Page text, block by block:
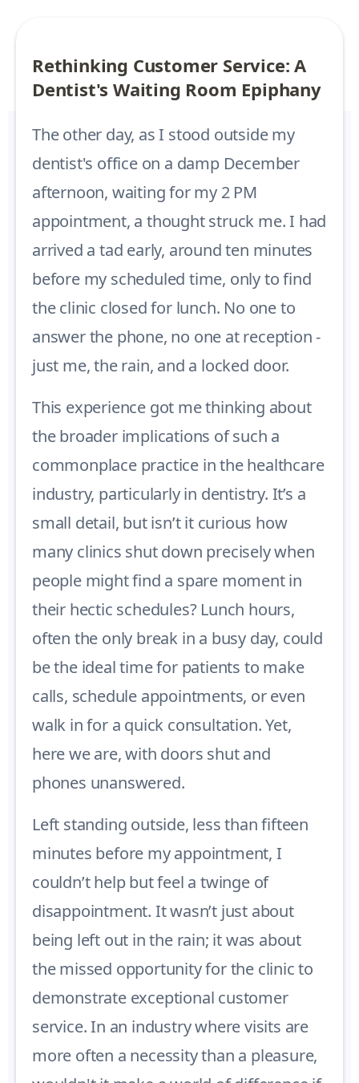
Rethinking Customer Service: A
Dentist's Waiting Room Epiphany
The other day, as I stood outside my
dentist's office on a damp December
afternoon, waiting for my 2 PM
appointment, a thought struck me. I had
arrived a tad early, around ten minutes
before my scheduled time, only to find
the clinic closed for lunch. No one to
answer the phone, no one at reception -
just me, the rain, and a locked door.
This experience got me thinking about
the broader implications of such a
commonplace practice in the healthcare
industry, particularly in dentistry. It’s a
small detail, but isn’t it curious how
many clinics shut down precisely when
people might find a spare moment in
their hectic schedules? Lunch hours,
often the only break in a busy day, could
be the ideal time for patients to make
calls, schedule appointments, or even
walk in for a quick consultation. Yet,
here we are, with doors shut and
phones unanswered.
Left standing outside, less than fifteen
minutes before my appointment, I
couldn’t help but feel a twinge of
disappointment. It wasn’t just about
being left out in the rain; it was about
the missed opportunity for the clinic to
demonstrate exceptional customer
service. In an industry where visits are
more often a necessity than a pleasure,